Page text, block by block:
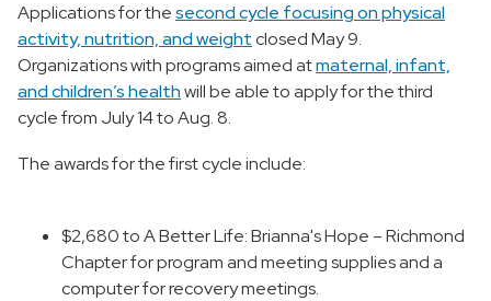
Applications for thesecond cycle focusing on physical
activity, nutrition, and weight closed May 9.
Organizations with programs aimed atmaternal, infant,
and children’s healthwill be able to apply for the third
cycle from July 14 to Aug. 8.
The awards for the first cycle include:
$2,680 to A Better Life: Brianna's Hope – Richmond
Chapter for program and meeting supplies and a
computer for recovery meetings.